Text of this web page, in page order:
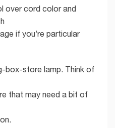
over cord color and
if you’re particular
box-store lamp. Think of
that may need a bit of